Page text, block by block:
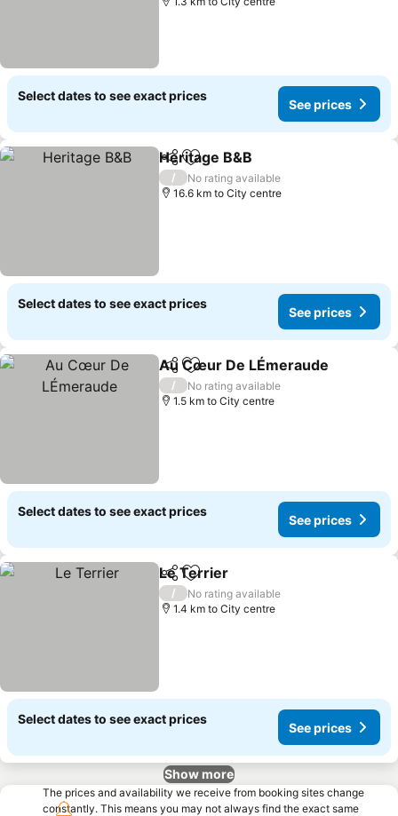
Select dates to see exact prices
See prices
ShareAdd to favorites
Heritage B&B
/
No rating available
16.6 km to City centre
Select dates to see exact prices
See prices
ShareAdd to favorites
Au Cœur De LÉmeraude
/
No rating available
1.5 km to City centre
Select dates to see exact prices
See prices
ShareAdd to favorites
Le Terrier
/
No rating available
1.4 km to City centre
Select dates to see exact prices
See prices
Show more
The prices and availability we receive from booking sites change
constantly. This means you may not always find the exact same